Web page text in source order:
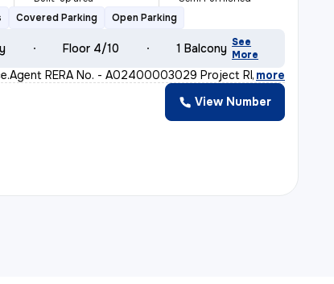
Covered Parking Open Parking
Floor 4/10 1 Balcony See
More
RERA No. - A02400003029 Project RERA No.
, more
View Number